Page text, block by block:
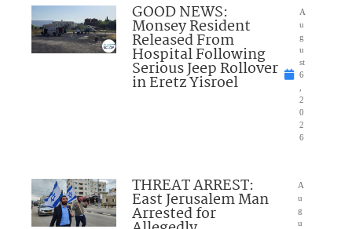
GOOD NEWS:
Monsey Resident
Released From
Hospital Following
Serious Jeep Rollover
in Eretz Yisroel
A
u
g
u
st
6
2
0
2
6
THREAT ARREST:
East Jerusalem Man
Arrested for
A
u
g
u